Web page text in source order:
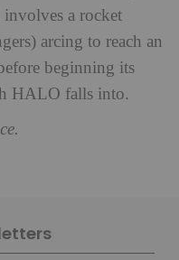
a rocket
arcing to reach an
beginning its
HALO falls into.